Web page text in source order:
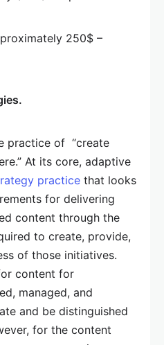
250$ –
practice of “create
At its core, adaptive
practice that looks
for delivering
content through the
to create, provide,
of those initiatives.
content for
managed, and
and be distinguished
for the content